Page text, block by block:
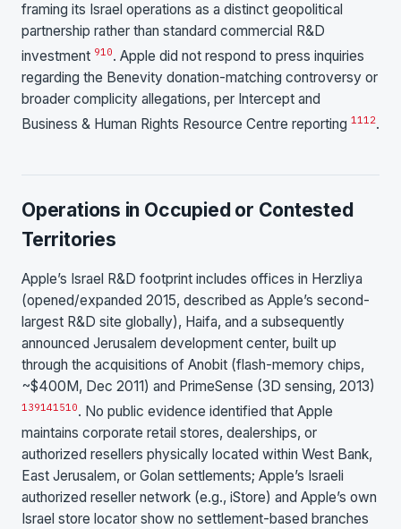
framing its Israel operations as a distinct geopolitical
partnership rather than standard commercial R&D
investment 910. Apple did not respond to press inquiries
regarding the Benevity donation-matching controversy or
broader complicity allegations, per Intercept and
Business & Human Rights Resource Centre reporting 1112.
Operations in Occupied or Contested
Territories
Apple’s Israel R&D footprint includes offices in Herzliya
(opened/expanded 2015, described as Apple’s second-
largest R&D site globally), Haifa, and a subsequently
announced Jerusalem development center, built up
through the acquisitions of Anobit (flash-memory chips,
~$400M, Dec 2011) and PrimeSense (3D sensing, 2013)
139141510. No public evidence identified that Apple
maintains corporate retail stores, dealerships, or
authorized resellers physically located within West Bank,
East Jerusalem, or Golan settlements; Apple’s Israeli
authorized reseller network (e.g., iStore) and Apple’s own
Israel store locator show no settlement-based branches